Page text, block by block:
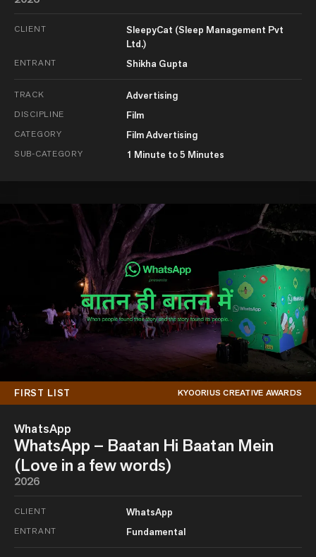
CLIENT
SleepyCat (Sleep Management Pvt
Ltd.)
ENTRANT Shikha Gupta
TRACK Advertising
DISCIPLINE Film
CATEGORY Film Advertising
SUB-CATEGORY 1 Minute to 5 Minutes
FIRST LIST KYOORIUS CREATIVE AWARDS
WhatsApp
WhatsApp – Baatan Hi Baatan Mein
(Love in a few words)
2026
CLIENT WhatsApp
ENTRANT Fundamental